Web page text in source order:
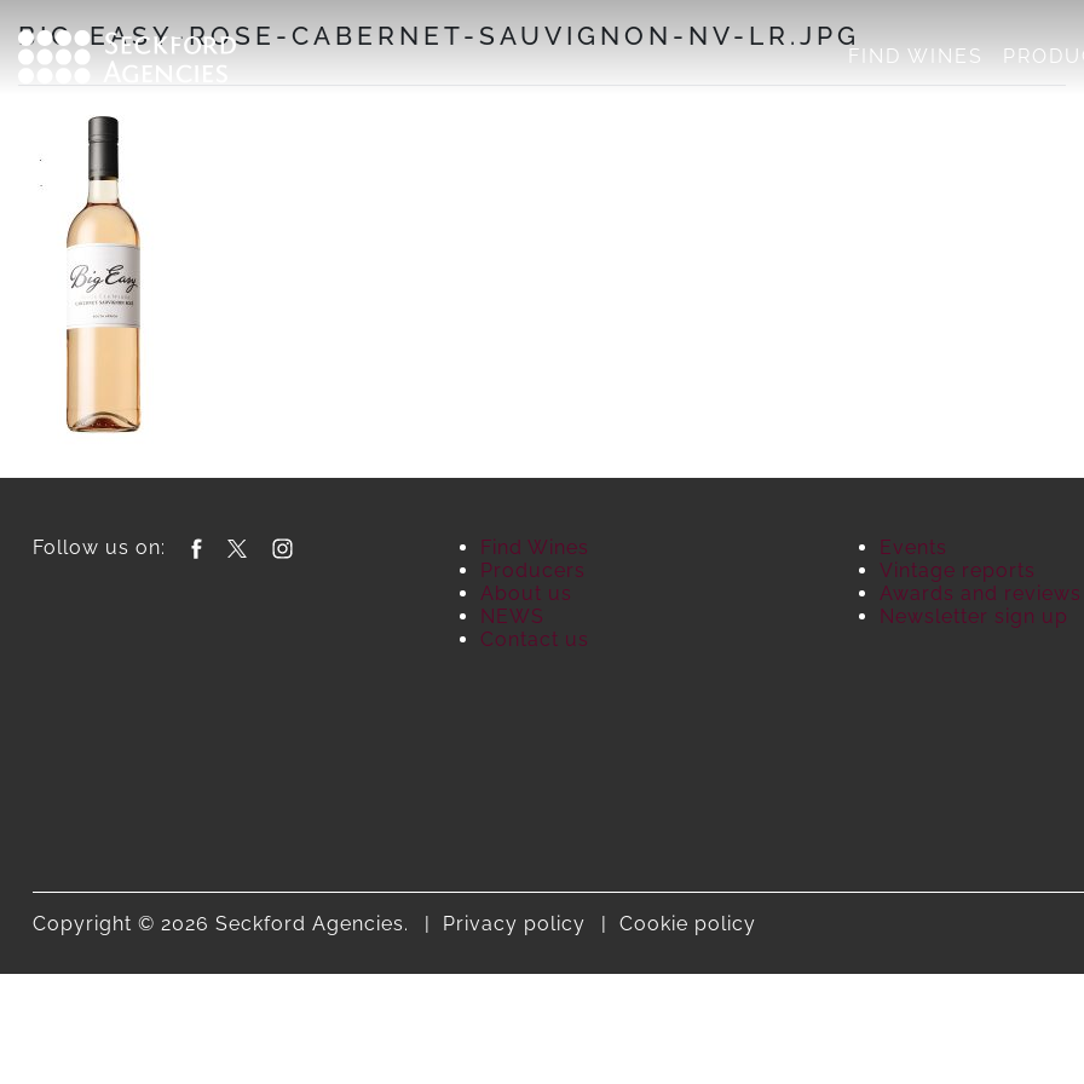
to
content
FIND WINES
BIG-EASY-ROSE-CABERNET-SAUVIGNON-NV-LR.JPG
Follow us on:
Find Wines
Producers
About us
NEWS
Contact us
Events
Vintage reports
Awards and reviews
Newsletter sign up
Copyright © 2026 Seckford Agencies. Privacy policy Cookie policy